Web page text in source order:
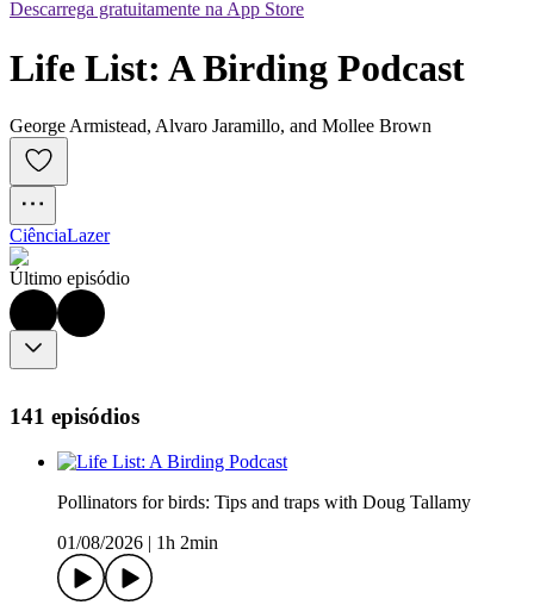
Descarrega gratuitamente na App Store
Life List: A Birding Podcast
George Armistead, Alvaro Jaramillo, and Mollee Brown
CiênciaLazer
Último episódio
141 episódios
Pollinators for birds: Tips and traps with Doug Tallamy
01/08/2026
1h 2min